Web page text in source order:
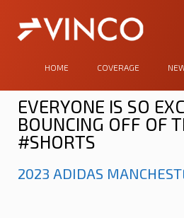
HOME COVERAGE
EVERYONE IS SO
BOUNCING OFF OF
#SHORTS
2023 ADIDAS